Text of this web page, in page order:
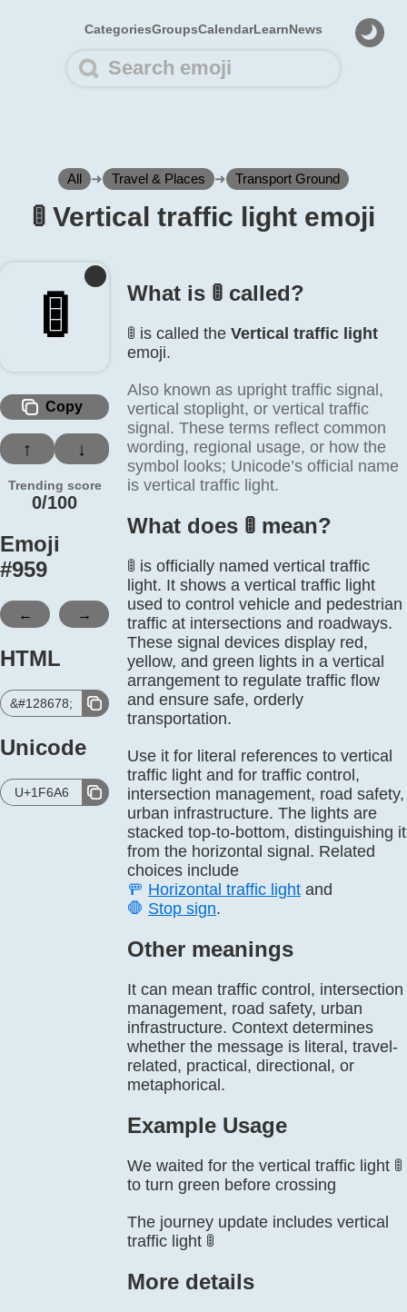
CategoriesGroupsCalendarLearnNews
All ➜ Travel & Places ➜ Transport Ground
🚦️ Vertical traffic light emoji
🚦️
Copy
↑ ↓
Trending score
0/100
Emoji
#959
← →
HTML
&#128678;
Unicode
U+1F6A6
What is 🚦️ called?
🚦️ is called the Vertical traffic light
emoji.
Also known as upright traffic signal,
vertical stoplight, or vertical traffic
signal. These terms reflect common
wording, regional usage, or how the
symbol looks; Unicode’s official name
is vertical traffic light.
What does 🚦️ mean?
🚦 is officially named vertical traffic
light. It shows a vertical traffic light
used to control vehicle and pedestrian
traffic at intersections and roadways.
These signal devices display red,
yellow, and green lights in a vertical
arrangement to regulate traffic flow
and ensure safe, orderly
transportation.
Use it for literal references to vertical
traffic light and for traffic control,
intersection management, road safety,
urban infrastructure. The lights are
stacked top-to-bottom, distinguishing it
from the horizontal signal. Related
choices include
🚥 Horizontal traffic light and
🛑 Stop sign.
Other meanings
It can mean traffic control, intersection
management, road safety, urban
infrastructure. Context determines
whether the message is literal, travel-
related, practical, directional, or
metaphorical.
Example Usage
We waited for the vertical traffic light 🚦
to turn green before crossing
The journey update includes vertical
traffic light 🚦
More details